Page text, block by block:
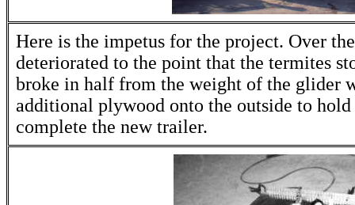
Here is the impetus for the project. Over
deteriorated to the point that the termites
broke in half from the weight of the glider
additional plywood onto the outside to
complete the new trailer.